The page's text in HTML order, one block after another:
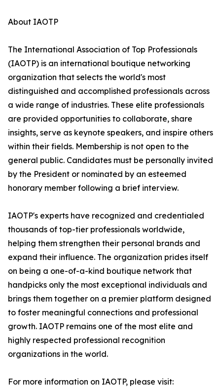
About IAOTP
The International Association of Top Professionals
(IAOTP) is an international boutique networking
organization that selects the world's most
distinguished and accomplished professionals across
a wide range of industries. These elite professionals
are provided opportunities to collaborate, share
insights, serve as keynote speakers, and inspire others
within their fields. Membership is not open to the
general public. Candidates must be personally invited
by the President or nominated by an esteemed
honorary member following a brief interview.
IAOTP's experts have recognized and credentialed
thousands of top-tier professionals worldwide,
helping them strengthen their personal brands and
expand their influence. The organization prides itself
on being a one-of-a-kind boutique network that
handpicks only the most exceptional individuals and
brings them together on a premier platform designed
to foster meaningful connections and professional
growth. IAOTP remains one of the most elite and
highly respected professional recognition
organizations in the world.
For more information on IAOTP, please visit: